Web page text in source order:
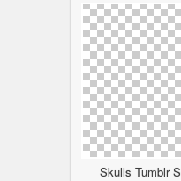
Skulls Tumblr